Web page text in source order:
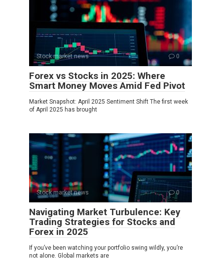
Stock market news 0
Forex vs Stocks in 2025: Where
Smart Money Moves Amid Fed Pivot
Market Snapshot: April 2025 Sentiment Shift The first week
of April 2025 has brought
Stock market news 0
Navigating Market Turbulence: Key
Trading Strategies for Stocks and
Forex in 2025
If you’ve been watching your portfolio swing wildly, you’re
not alone. Global markets are